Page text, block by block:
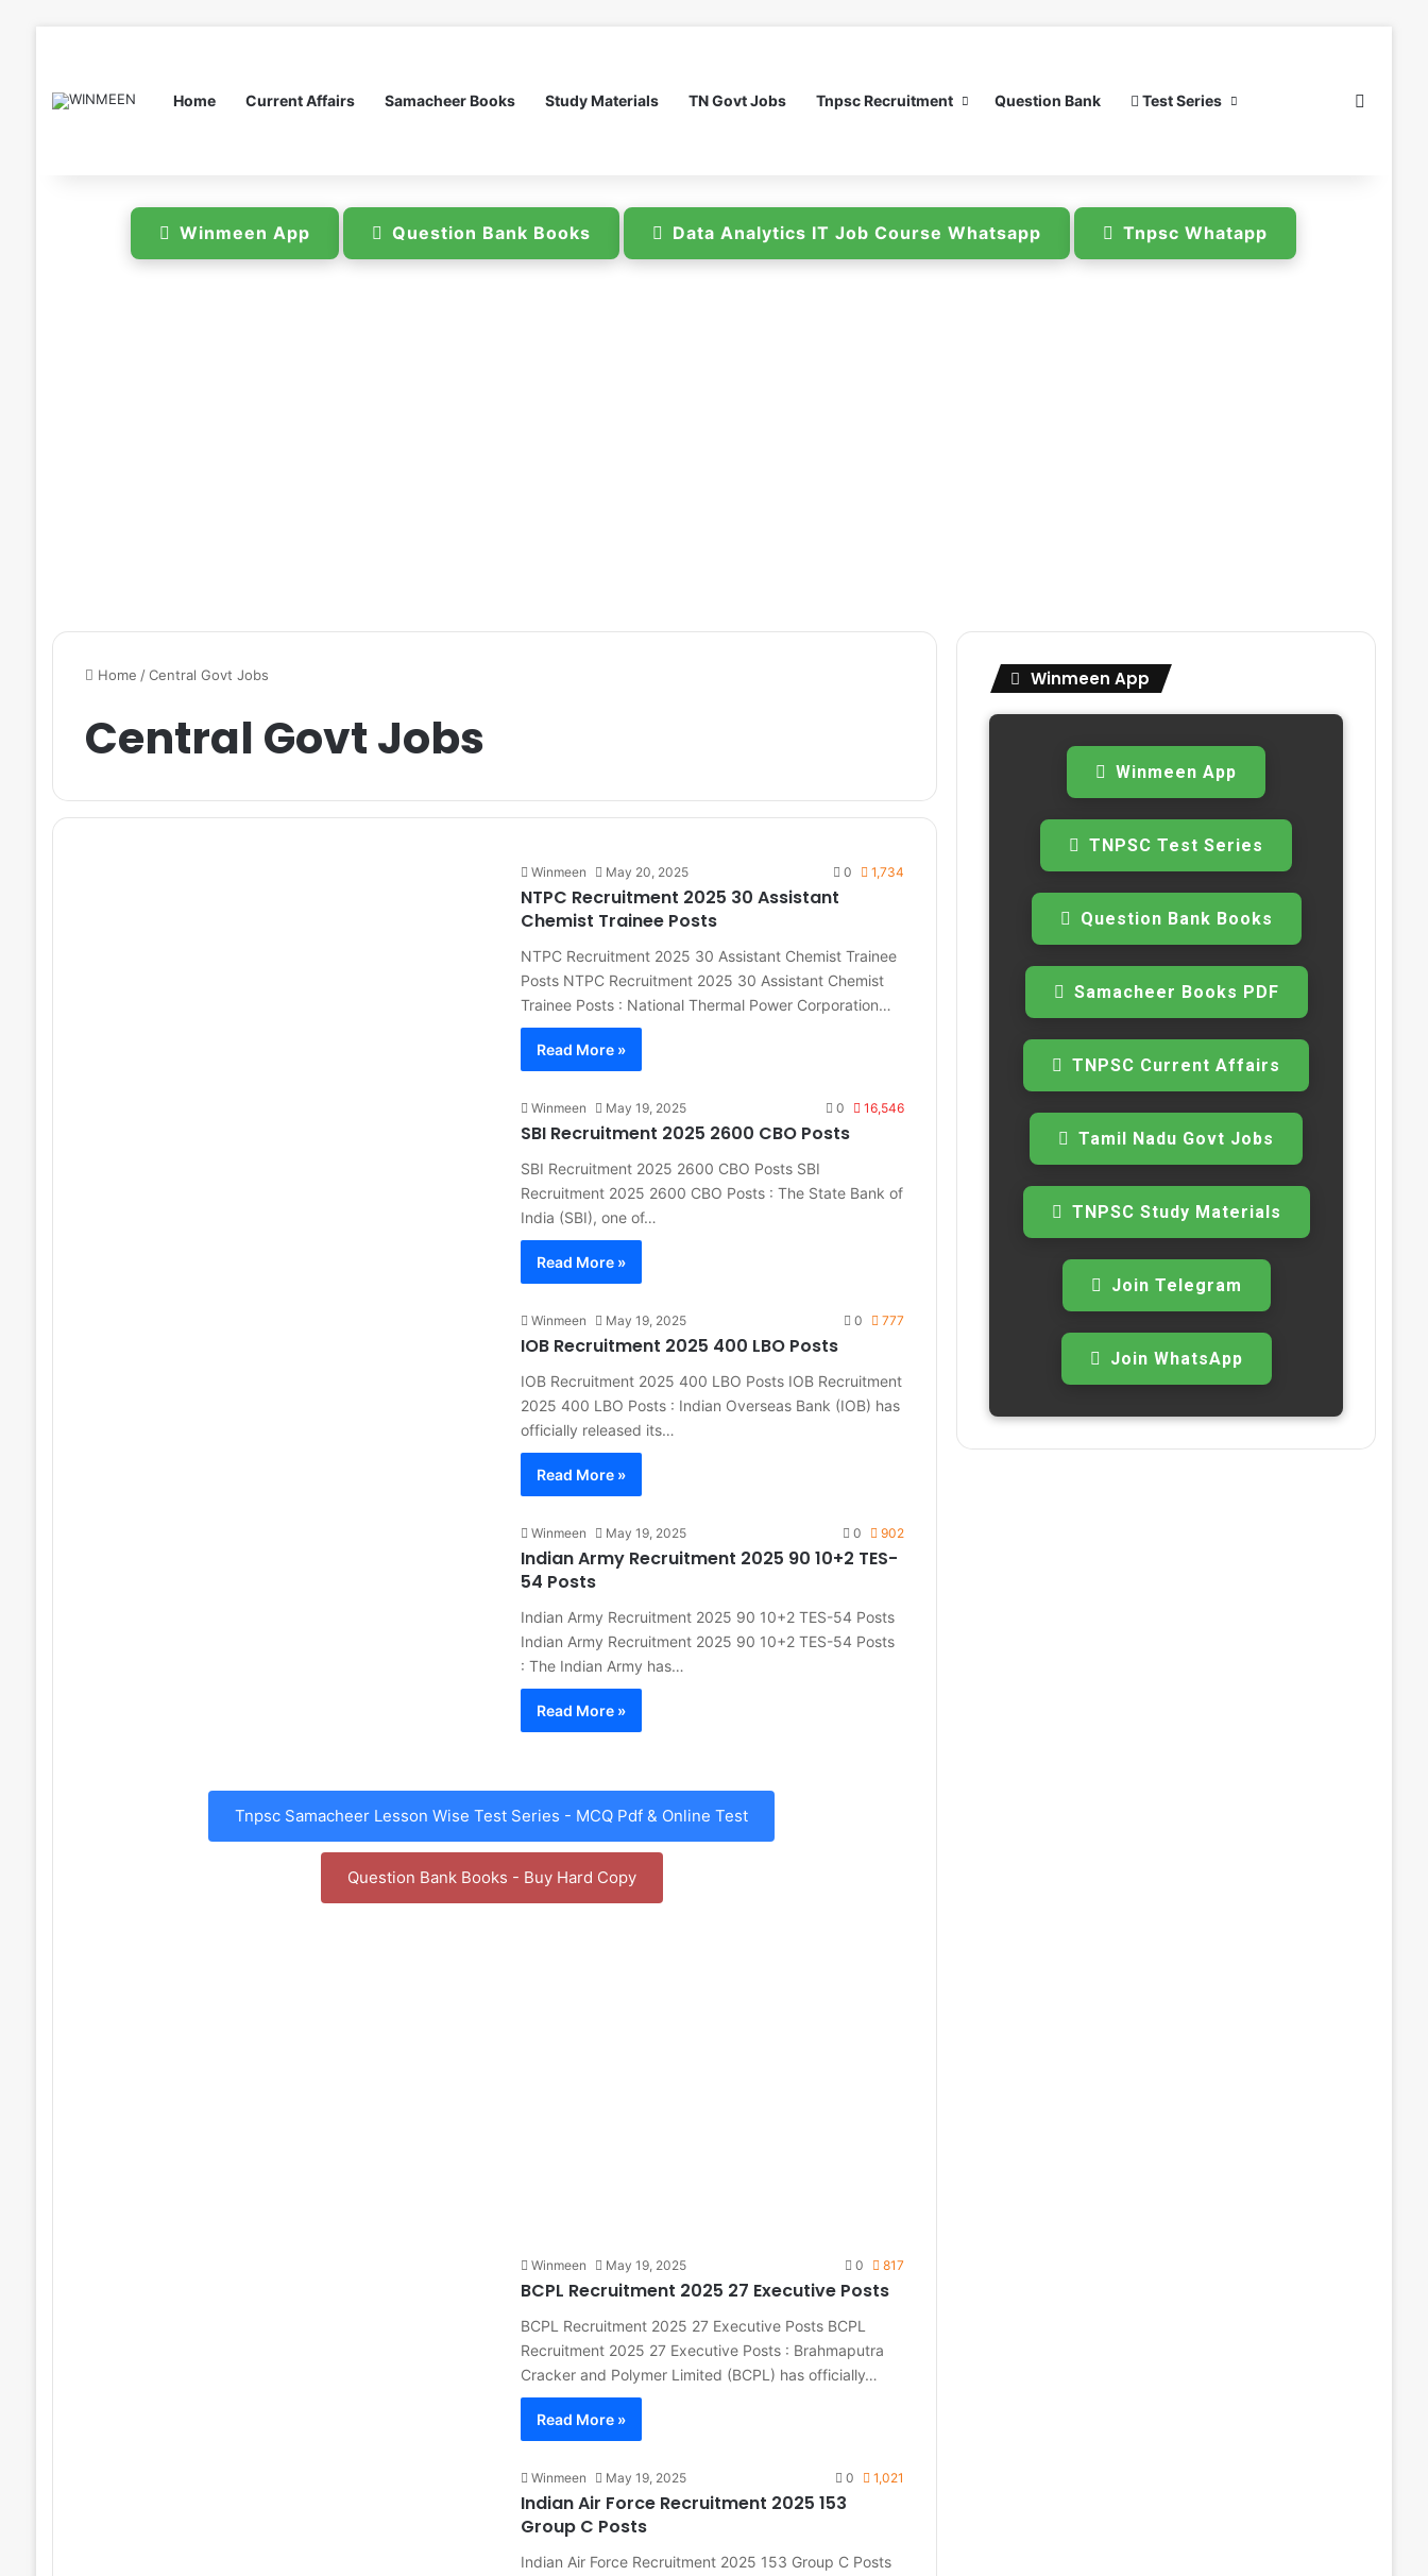
Home Current Affairs Samacheer Books Study Materials TN Govt Jobs Tnpsc Recruitment Question Bank Test Series
Winmeen App Question Bank Books Data Analytics IT Job Course Whatsapp Tnpsc Whatapp
Home / Central Govt Jobs
Central Govt Jobs
Winmeen May 20, 2025 0 1,734
NTPC Recruitment 2025 30 Assistant
Chemist Trainee Posts
NTPC Recruitment 2025 30 Assistant Chemist Trainee
Posts NTPC Recruitment 2025 30 Assistant Chemist
Trainee Posts : National Thermal Power Corporation…
Read More »
Winmeen May 19, 2025 0 16,546
SBI Recruitment 2025 2600 CBO Posts
SBI Recruitment 2025 2600 CBO Posts SBI
Recruitment 2025 2600 CBO Posts : The State Bank of
India (SBI), one of…
Read More »
Winmeen May 19, 2025 0 777
IOB Recruitment 2025 400 LBO Posts
IOB Recruitment 2025 400 LBO Posts IOB Recruitment
2025 400 LBO Posts : Indian Overseas Bank (IOB) has
officially released its…
Read More »
Winmeen May 19, 2025 0 902
Indian Army Recruitment 2025 90 10+2 TES-
54 Posts
Indian Army Recruitment 2025 90 10+2 TES-54 Posts
Indian Army Recruitment 2025 90 10+2 TES-54 Posts
: The Indian Army has…
Read More »
Tnpsc Samacheer Lesson Wise Test Series - MCQ Pdf & Online Test
Question Bank Books - Buy Hard Copy
Winmeen May 19, 2025 0 817
BCPL Recruitment 2025 27 Executive Posts
BCPL Recruitment 2025 27 Executive Posts BCPL
Recruitment 2025 27 Executive Posts : Brahmaputra
Cracker and Polymer Limited (BCPL) has officially…
Read More »
Winmeen May 19, 2025 0 1,021
Indian Air Force Recruitment 2025 153
Group C Posts
Indian Air Force Recruitment 2025 153 Group C Posts
Winmeen App
Winmeen App
TNPSC Test Series
Question Bank Books
Samacheer Books PDF
TNPSC Current Affairs
Tamil Nadu Govt Jobs
TNPSC Study Materials
Join Telegram
Join WhatsApp